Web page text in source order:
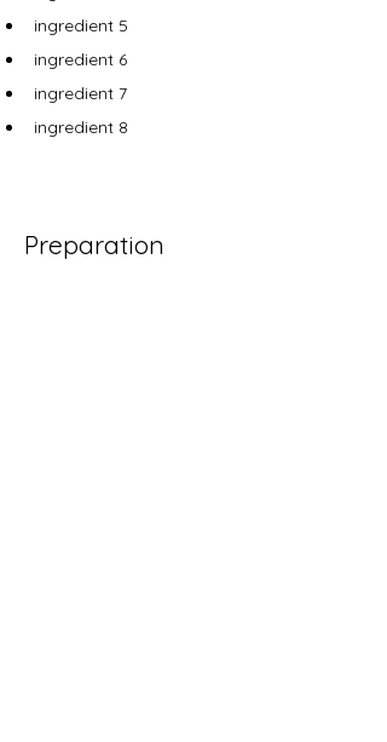
ingredient 5
ingredient 6
ingredient 7
ingredient 8
Preparation